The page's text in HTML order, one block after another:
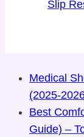
Slip
Medical
(2025-
Best
Guide) –